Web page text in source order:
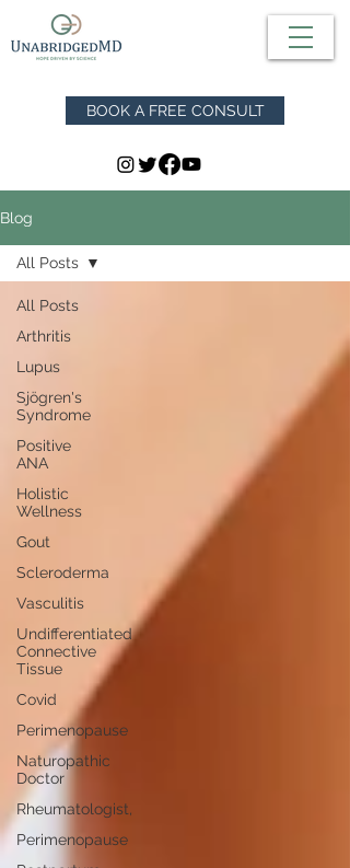
BOOK A FREE CONSULT
Blog
All Posts
Arthritis
Lupus
Sjögren's
Syndrome
Positive
ANA
Holistic
Wellness
Gout
Scleroderma
Vasculitis
Undifferentiated
Connective
Tissue
Covid
Perimenopause
Naturopathic
Doctor
Rheumatologist,
Perimenopause
All Posts